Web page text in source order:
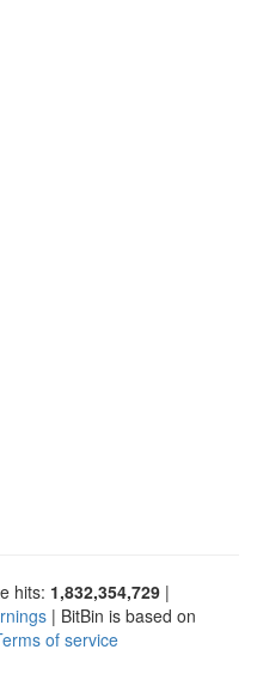
hits: 1,832,354,729 |
| BitBin is based on
of service